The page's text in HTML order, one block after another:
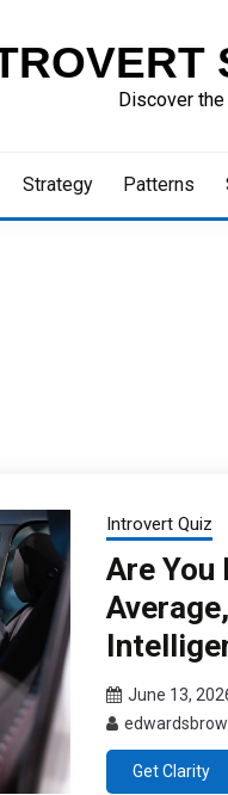
Discover the
Strategy Patterns
Introvert Quiz
Are You
June 13,
Get Clarity